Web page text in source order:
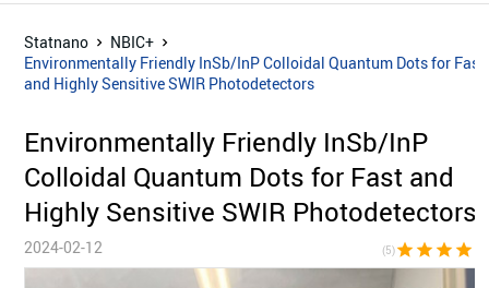
Statnano
NBIC+
Environmentally Friendly InSb/InP Colloidal Quantum Dots for Fast
and Highly Sensitive SWIR Photodetectors
Environmentally Friendly InSb/InP
Colloidal Quantum Dots for Fast and
Highly Sensitive SWIR Photodetectors
2024-02-12 (5)star star star star